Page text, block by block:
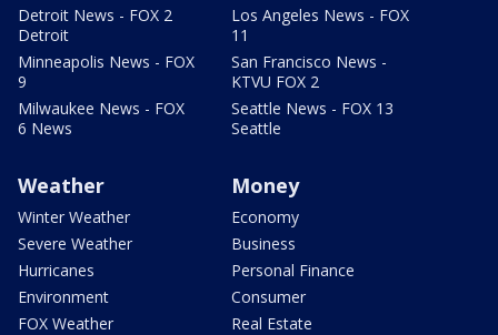
Detroit News - FOX 2
Detroit
Minneapolis News - FOX
9
Milwaukee News - FOX
6 News
Los Angeles News - FOX
11
San Francisco News -
KTVU FOX 2
Seattle News - FOX 13
Seattle
Weather
Winter Weather
Severe Weather
Hurricanes
Environment
FOX Weather
Money
Economy
Business
Personal Finance
Consumer
Real Estate